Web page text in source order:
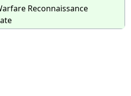
Reconnaissance